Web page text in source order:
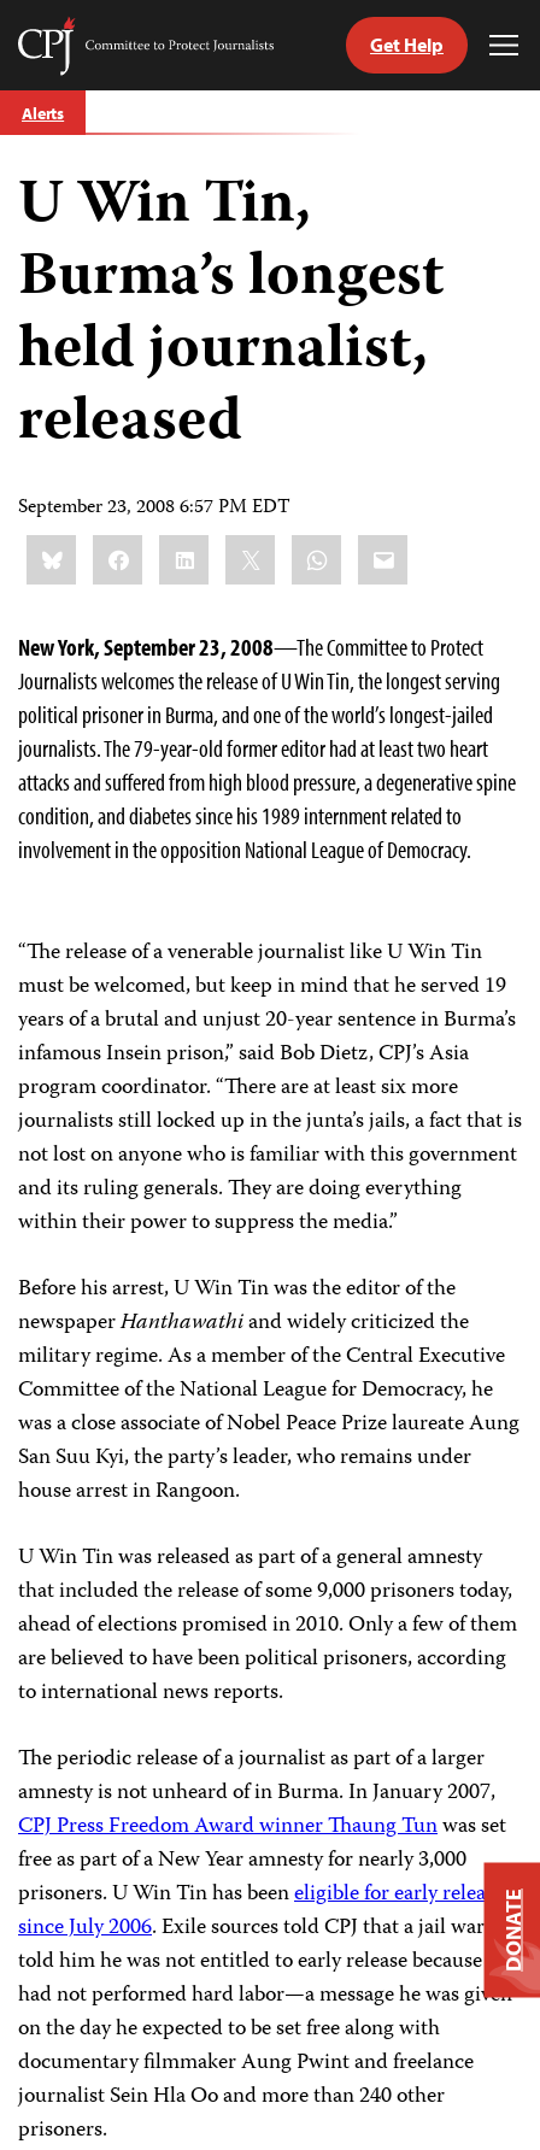
Skip
to
Committee
Journalists
Get Help
Alerts
U Win Tin,
Burma’s longest
held journalist,
released
September 23, 2008 6:57 PM EDT
Share
this:BlueskyFacebookLinkedIn WhatsApp
Email
New York, September 23, 2008—The Committee to Protect
Journalists welcomes the release of U Win Tin, the longest serving
political prisoner in Burma, and one of the world’s longest-jailed
journalists. The 79-year-old former editor had at least two heart
attacks and suffered from high blood pressure, a degenerative spine
condition, and diabetes since his 1989 internment related to
involvement in the opposition National League of Democracy.
“The release of a venerable journalist like U Win Tin
must be welcomed, but keep in mind that he served 19
years of a brutal and unjust 20-year sentence in Burma’s
infamous Insein prison,” said Bob Dietz, CPJ’s Asia
program coordinator. “There are at least six more
journalists still locked up in the junta’s jails, a fact that is
not lost on anyone who is familiar with this government
and its ruling generals. They are doing everything
within their power to suppress the media.”
Before his arrest, U Win Tin was the editor of the
newspaperHanthawathiand widely criticized the
military regime. As a member of the Central Executive
Committee of the National League for Democracy, he
was a close associate of Nobel Peace Prize laureate Aung
San Suu Kyi, the party’s leader, who remains under
house arrest in Rangoon.
U Win Tin was released as part of a general amnesty
that included the release of some 9,000 prisoners today,
ahead of elections promised in 2010. Only a few of them
are believed to have been political prisoners, according
to international news reports.
The periodic release of a journalist as part of a larger
amnesty is not unheard of in Burma. In January 2007,
CPJ Press Freedom Award winner Thaung Tunwas set
free as part of a New Year amnesty for nearly 3,000
prisoners. U Win Tin has beeneligible for early release
since July 2006. Exile sources told CPJ that a jail warden
told him he was not entitled to early release because he
had not performed hard labor—a message he was given
on the day he expected to be set free along with
documentary filmmaker Aung Pwint and freelance
journalist Sein Hla Oo and more than 240 other
prisoners.
DONATE